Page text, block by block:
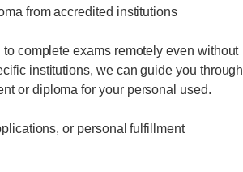
from accredited institutions
complete exams remotely even without
institutions, we can guide you through
or diploma for your personal used.
or personal fulfillment